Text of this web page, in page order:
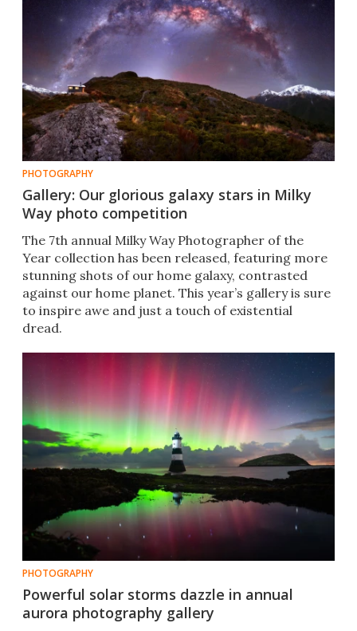
PHOTOGRAPHY
Gallery: Our glorious galaxy stars in Milky
Way photo competition
The 7th annual Milky Way Photographer of the
Year collection has been released, featuring more
stunning shots of our home galaxy, contrasted
against our home planet. This year’s gallery is sure
to inspire awe and just a touch of existential
dread.
PHOTOGRAPHY
Powerful solar storms dazzle in annual
aurora photography gallery